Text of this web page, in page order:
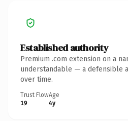
Established authority
Premium .com extension on a
understandable — a defensible
over time.
Trust Flow
19
Age
4y